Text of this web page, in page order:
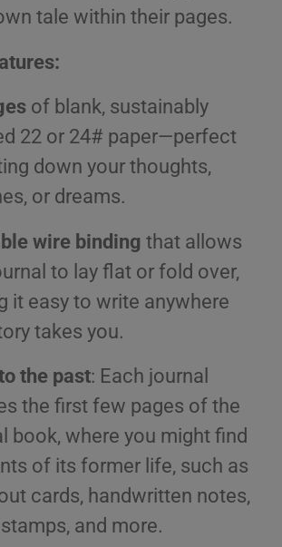
tale within their pages.
of blank, sustainably
22 or 24# paper—perfect
down your thoughts,
or dreams.
wire binding that allows
to lay flat or fold over,
it easy to write anywhere
takes you.
the past: Each journal
the first few pages of the
book, where you might find
of its former life, such as
cards, handwritten notes,
stamps, and more.